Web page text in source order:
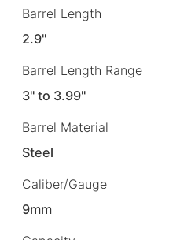
Barrel Length
2.9"
Barrel Length Range
3" to 3.99"
Barrel Material
Steel
Caliber/Gauge
9mm